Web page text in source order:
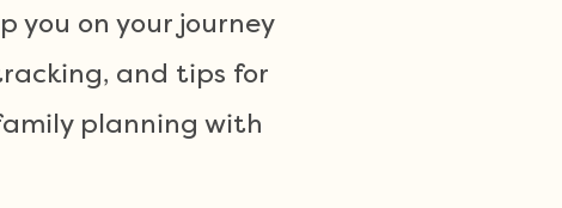
you on your journey
and tips for
planning with